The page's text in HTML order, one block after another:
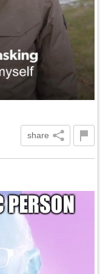
share